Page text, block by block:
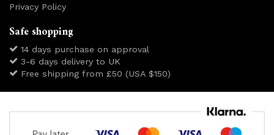
Privacy Policy
Safe shopping
14 days purchase on approval
3-6 days delivery to UK
Free shipping from £50 (USA $150)